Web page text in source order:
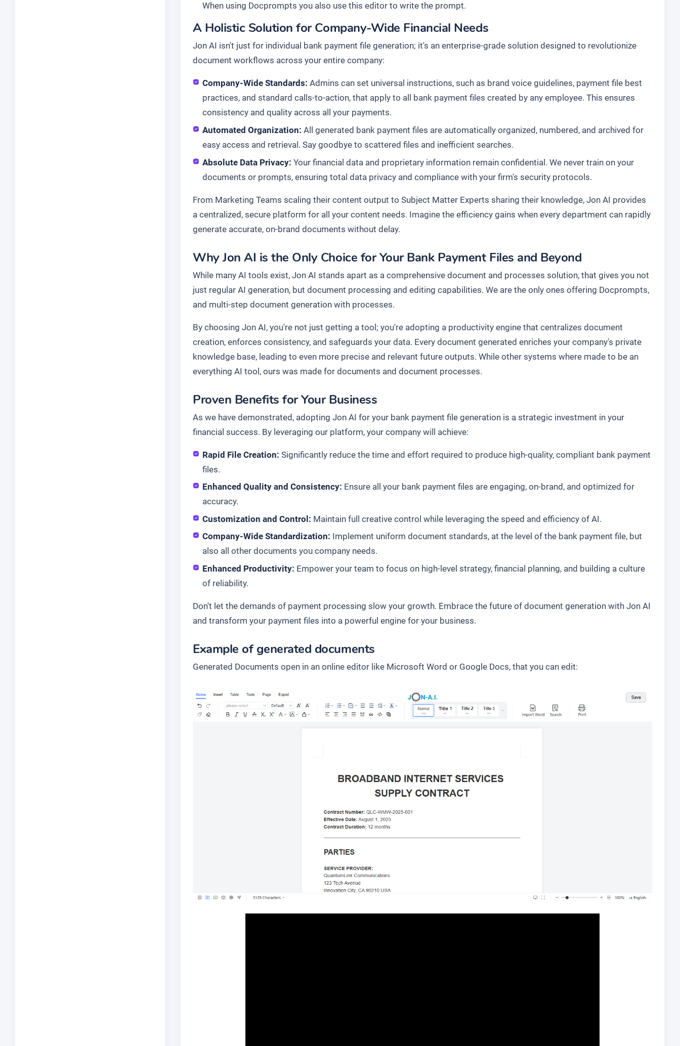
When using Docprompts you also use this editor to write the prompt.
A Holistic Solution for Company-Wide Financial Needs
Jon AI isn't just for individual bank payment file generation; it's an enterprise-grade solution designed to revolutionize
document workflows across your entire company:
Company-Wide Standards: Admins can set universal instructions, such as brand voice guidelines, payment file best
practices, and standard calls-to-action, that apply to all bank payment files created by any employee. This ensures
consistency and quality across all your payments.
Automated Organization: All generated bank payment files are automatically organized, numbered, and archived for
easy access and retrieval. Say goodbye to scattered files and inefficient searches.
Absolute Data Privacy: Your financial data and proprietary information remain confidential. We never train on your
documents or prompts, ensuring total data privacy and compliance with your firm's security protocols.
From Marketing Teams scaling their content output to Subject Matter Experts sharing their knowledge, Jon AI provides
a centralized, secure platform for all your content needs. Imagine the efficiency gains when every department can rapidly
generate accurate, on-brand documents without delay.
Why Jon AI is the Only Choice for Your Bank Payment Files and Beyond
While many AI tools exist, Jon AI stands apart as a comprehensive document and processes solution, that gives you not
just regular AI generation, but document processing and editing capabilities. We are the only ones offering Docprompts,
and multi-step document generation with processes.
By choosing Jon AI, you're not just getting a tool; you're adopting a productivity engine that centralizes document
creation, enforces consistency, and safeguards your data. Every document generated enriches your company's private
knowledge base, leading to even more precise and relevant future outputs. While other systems where made to be an
everything AI tool, ours was made for documents and document processes.
Proven Benefits for Your Business
As we have demonstrated, adopting Jon AI for your bank payment file generation is a strategic investment in your
financial success. By leveraging our platform, your company will achieve:
Rapid File Creation: Significantly reduce the time and effort required to produce high-quality, compliant bank payment
files.
Enhanced Quality and Consistency: Ensure all your bank payment files are engaging, on-brand, and optimized for
accuracy.
Customization and Control: Maintain full creative control while leveraging the speed and efficiency of AI.
Company-Wide Standardization: Implement uniform document standards, at the level of the bank payment file, but
also all other documents you company needs.
Enhanced Productivity: Empower your team to focus on high-level strategy, financial planning, and building a culture
of reliability.
Don't let the demands of payment processing slow your growth. Embrace the future of document generation with Jon AI
and transform your payment files into a powerful engine for your business.
Example of generated documents
Generated Documents open in an online editor like Microsoft Word or Google Docs, that you can edit: